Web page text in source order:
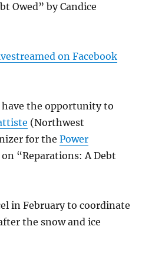
Owed” by Candice
on Facebook
have the opportunity to
(Northwest
for thePower
“Reparations: A Debt
in February to coordinate
the snow and ice